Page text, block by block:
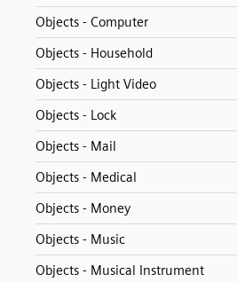
Objects - Computer
Objects - Household
Objects - Light Video
Objects - Lock
Objects - Mail
Objects - Medical
Objects - Money
Objects - Music
Objects - Musical Instrument